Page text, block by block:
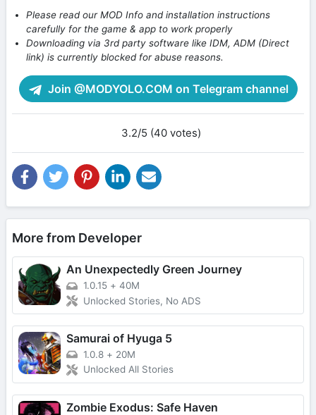
Please read our MOD Info and installation instructions
carefully for the game & app to work properly
Downloading via 3rd party software like IDM, ADM (Direct
link) is currently blocked for abuse reasons.
Join @MODYOLO.COM on Telegram channel
3.2/5 (40 votes)
More from Developer
An Unexpectedly Green Journey
1.0.15 + 40M
Unlocked Stories, No ADS
Samurai of Hyuga 5
1.0.8 + 20M
Unlocked All Stories
Zombie Exodus: Safe Haven